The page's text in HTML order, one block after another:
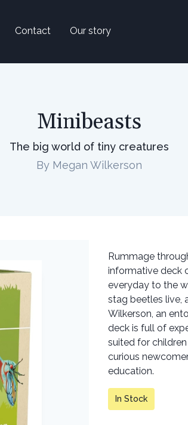
Contact Our story
Minibeasts
The big world of tiny creatures
By Megan Wilkerson
Rummage
informative deck
everyday to the
stag beetles live,
Wilkerson, an
deck is full of
suited for
curious
education.
In Stock